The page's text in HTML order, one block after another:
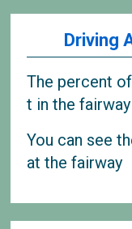
Driving
The percent
t in the
You can see
at the fairway